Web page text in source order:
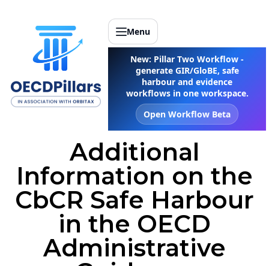
Menu
New: Pillar Two Workflow -
generate GIR/GloBE, safe
harbour and evidence
workflows in one workspace.
Open Workflow Beta
Additional
Information on the
CbCR Safe Harbour
in the OECD
Administrative